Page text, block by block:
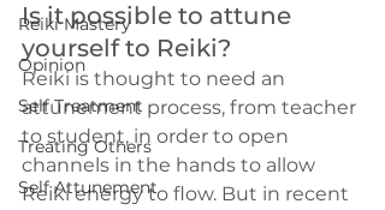
Reiki Mastery
Opinion
Self Treatment
Treating Others
Self Attunement
Is it possible to attune
yourself to Reiki?
Reiki is thought to need an
attunement process, from teacher
to student, in order to open
channels in the hands to allow
Reiki energy to flow. But in recent